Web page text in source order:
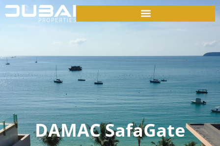
DAMAC SafaGate